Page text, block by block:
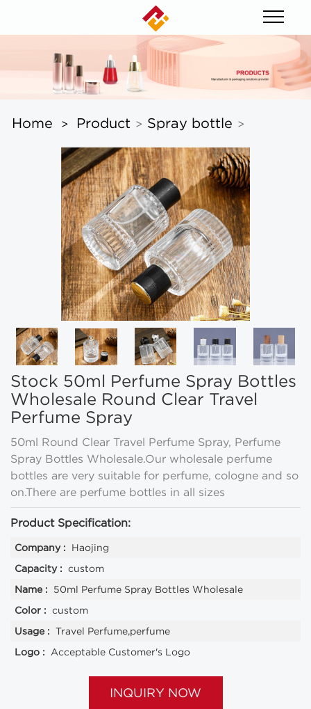
Home > Product > Spray bottle >
Stock 50ml Perfume Spray Bottles
Wholesale Round Clear Travel
Perfume Spray
50ml Round Clear Travel Perfume Spray, Perfume
Spray Bottles Wholesale.Our wholesale perfume
bottles are very suitable for perfume, cologne and so
on.There are perfume bottles in all sizes
Product Specification:
Company :
Haojing
Capacity : custom
Name :
50ml Perfume Spray Bottles Wholesale
Color : custom
Usage : Travel Perfume,perfume
Logo : Acceptable Customer's Logo
INQUIRY NOW